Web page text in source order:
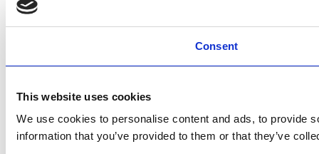
Consent
This website uses cookies
We use cookies to personalise content and ads, to provide
information that you’ve provided to them or that they’ve